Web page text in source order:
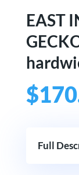
EAST
$
Full